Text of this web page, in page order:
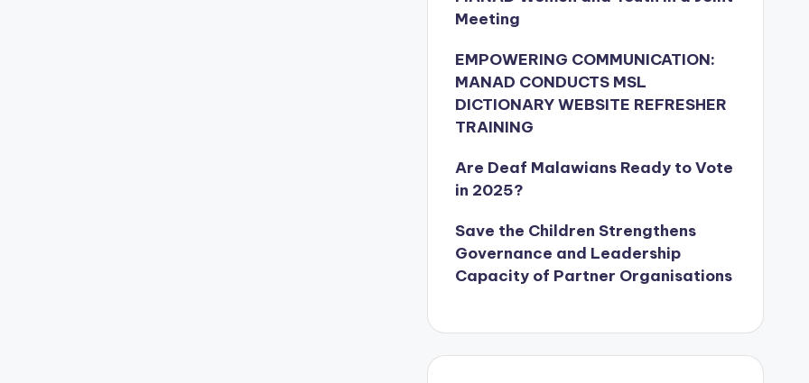
Meeting
EMPOWERING COMMUNICATION:
MANAD CONDUCTS MSL
DICTIONARY WEBSITE REFRESHER
TRAINING
Are Deaf Malawians Ready to Vote
in 2025?
Save the Children Strengthens
Governance and Leadership
Capacity of Partner Organisations